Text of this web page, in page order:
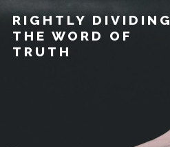
RIGHTLY DIVIDING
THE WORD OF
TRUTH